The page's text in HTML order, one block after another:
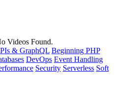
Videos Found.
& GraphQL Beginning PHP
DevOps Event Handling
Security Serverless Soft